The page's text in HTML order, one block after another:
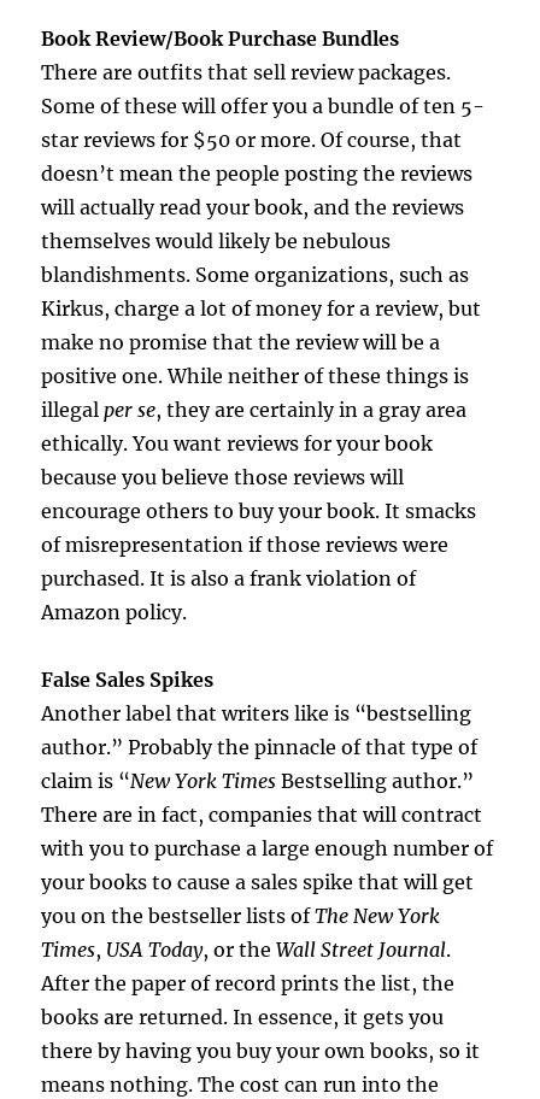
Book Review/Book Purchase Bundles
There are outfits that sell review packages.
Some of these will offer you a bundle of ten 5-
star reviews for $50 or more. Of course, that
doesn’t mean the people posting the reviews
will actually read your book, and the reviews
themselves would likely be nebulous
blandishments. Some organizations, such as
Kirkus, charge a lot of money for a review, but
make no promise that the review will be a
positive one. While neither of these things is
illegalper se, they are certainly in a gray area
ethically. You want reviews for your book
because you believe those reviews will
encourage others to buy your book. It smacks
of misrepresentation if those reviews were
purchased. It is also a frank violation of
Amazon policy.
False Sales Spikes
Another label that writers like is “bestselling
author.” Probably the pinnacle of that type of
claim is “New York Times Bestselling author.”
There are in fact, companies that will contract
with you to purchase a large enough number of
your books to cause a sales spike that will get
you on the bestseller lists ofThe New York
Times, USA Today, or theWall Street Journal.
After the paper of record prints the list, the
books are returned. In essence, it gets you
there by having you buy your own books, so it
means nothing. The cost can run into the